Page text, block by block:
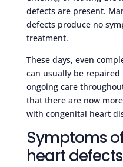
defects are present.
defects produce no
treatment.
These days, even
can usually be
ongoing care
that there are now
with congenital heart
Symptoms
heart defects